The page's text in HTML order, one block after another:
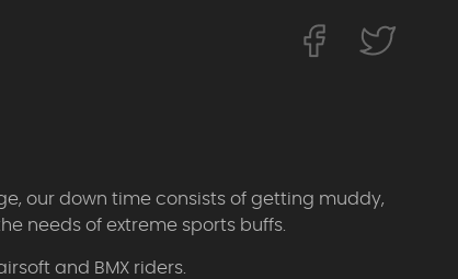
our down time consists of getting muddy,
needs of extreme sports buffs.
and BMX riders.